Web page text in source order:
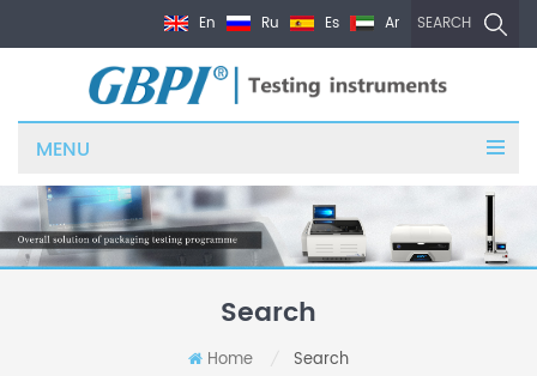
SEARCH
En Ru Es Ar
MENU
Search
Home Search